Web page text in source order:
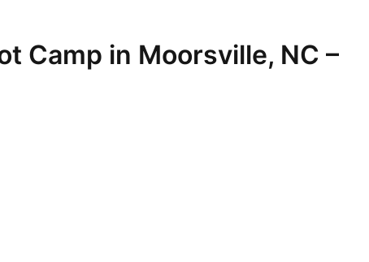
Camp in Moorsville, NC –